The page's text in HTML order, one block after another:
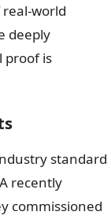
world
deeply
proof is
standard
recently
commissioned